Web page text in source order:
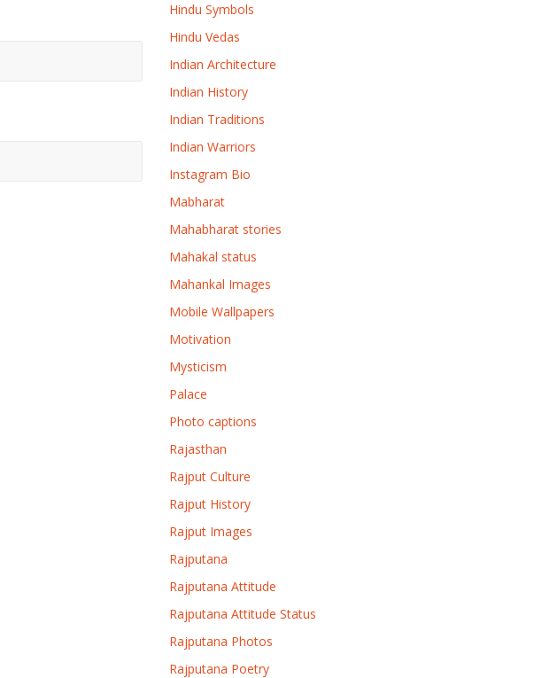
Hindu Symbols
Hindu Vedas
Indian Architecture
Indian History
Indian Traditions
Indian Warriors
Instagram Bio
Mabharat
Mahabharat stories
Mahakal status
Mahankal Images
Mobile Wallpapers
Motivation
Mysticism
Palace
Photo captions
Rajasthan
Rajput Culture
Rajput History
Rajput Images
Rajputana
Rajputana Attitude
Rajputana Attitude Status
Rajputana Photos
Rajputana Poetry